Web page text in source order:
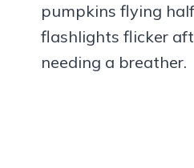
pumpkins flying
flashlights flicker
needing a breather.